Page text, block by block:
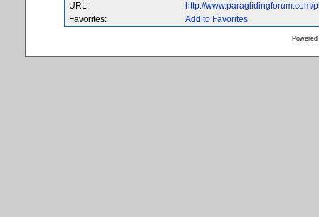
URL:
http://
Favorites:
Add to Favorites